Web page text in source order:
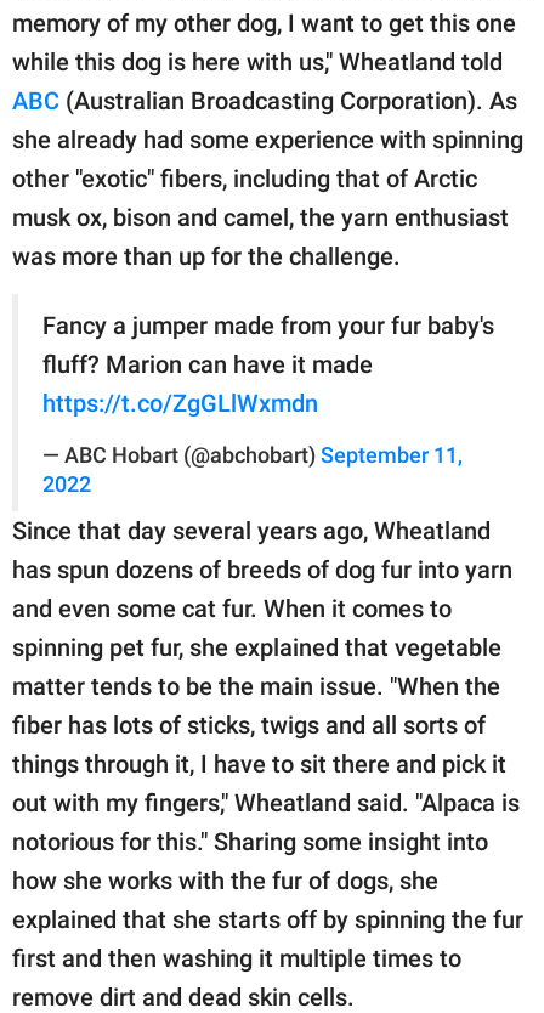
family.
© GOOD Worldwide Inc.
All Rights Reserved.
memory of my other dog, I want to get this one
while this dog is here with us," Wheatland told
ABC (Australian Broadcasting Corporation). As
she already had some experience with spinning
other "exotic" fibers, including that of Arctic
musk ox, bison and camel, the yarn enthusiast
was more than up for the challenge.
Fancy a jumper made from your fur baby's
fluff? Marion can have it made
https://t.co/ZgGLlWxmdn
— ABC Hobart (@abchobart) September 11,
2022
Since that day several years ago, Wheatland
has spun dozens of breeds of dog fur into yarn
and even some cat fur. When it comes to
spinning pet fur, she explained that vegetable
matter tends to be the main issue. "When the
fiber has lots of sticks, twigs and all sorts of
things through it, I have to sit there and pick it
out with my fingers," Wheatland said. "Alpaca is
notorious for this." Sharing some insight into
how she works with the fur of dogs, she
explained that she starts off by spinning the fur
first and then washing it multiple times to
remove dirt and dead skin cells.